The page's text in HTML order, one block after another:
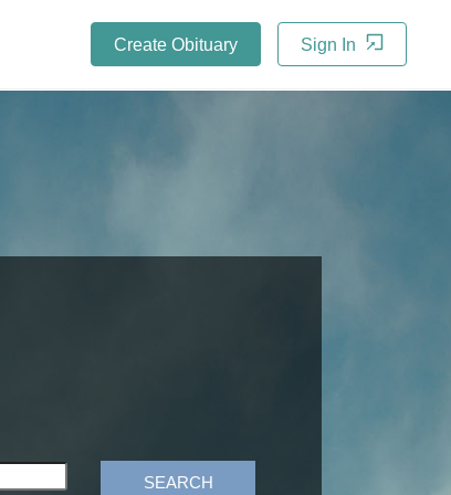
Create Obituary Sign In
SEARCH